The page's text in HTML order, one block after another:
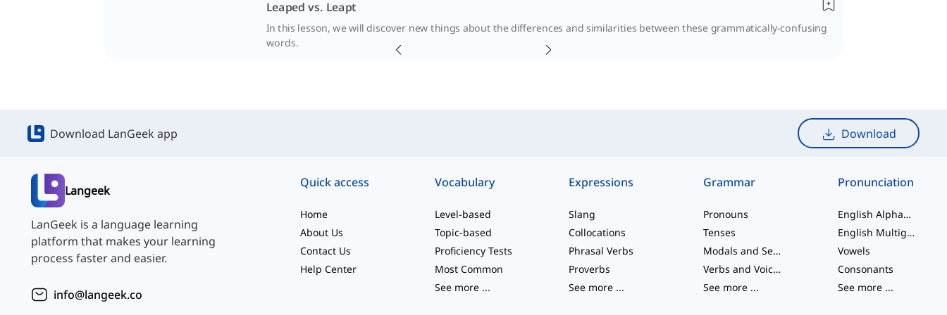
Leaped vs. Leapt
In this lesson, we will discover new things about the differences and similarities between these grammatically-confusing
words.
Download LanGeek app Download
Langeek
LanGeek is a language learning
platform that makes your learning
process faster and easier.
info@langeek.co
Quick access
Home
About Us
Contact Us
Help Center
Vocabulary
Level-based
Topic-based
Proficiency Tests
Most Common
See more...
Expressions
Slang
Collocations
Phrasal Verbs
Proverbs
See more ...
Grammar
Pronouns
Tenses
Modals and Semi modals
Verbs and Voices
See more ...
Pronunciation
English Alphabet
English Multigraphs
Vowels
Consonants
See more ...